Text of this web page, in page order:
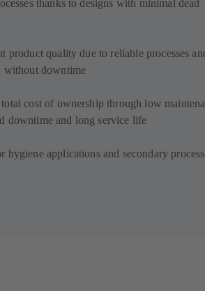
thanks to designs with minimal dead
product quality due to reliable processes
without downtime
total cost of ownership through low
downtime and long service life
hygiene applications and secondary